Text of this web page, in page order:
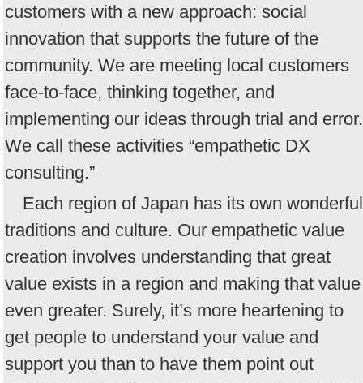
customers with a new approach: social
innovation that supports the future of the
community. We are meeting local customers
face-to-face, thinking together, and
implementing our ideas through trial and error.
We call these activities “empathetic DX
consulting.”
Each region of Japan has its own wonderful
traditions and culture. Our empathetic value
creation involves understanding that great
value exists in a region and making that value
even greater. Surely, it’s more heartening to
get people to understand your value and
support you than to have them point out